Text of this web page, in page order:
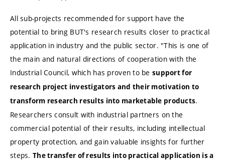
All sub-projects recommended for support have the
potential to bring BUT's research results closer to practical
application in industry and the public sector. "This is one of
the main and natural directions of cooperation with the
Industrial Council, which has proven to besupport for
research project investigators and their motivation to
transform research results into marketable products.
Researchers consult with industrial partners on the
commercial potential of their results, including intellectual
property protection, and gain valuable insights for further
steps. The transfer of results into practical application is a